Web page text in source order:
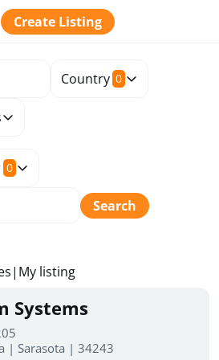
Create Listing
Country 0
0
Search
| My listing
Systems
| Sarasota | 34243